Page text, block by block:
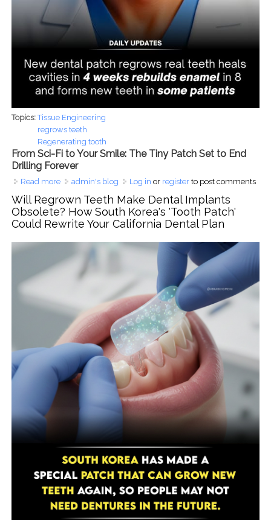
Topics:Tissue Engineering
regrows teeth
Regenerating tooth
From Sci-Fi to Your Smile: The Tiny Patch Set to End
Drilling Forever
Read moreabout From Sci-Fi to Your Smile: The Tiny Patch Set to End
Drilling Forever
admin's blog Log in or registerto post comments
Will Regrown Teeth Make Dental Implants
Obsolete? How South Korea's 'Tooth Patch'
Could Rewrite Your California Dental Plan